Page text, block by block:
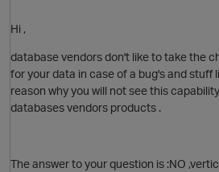
Hi ,
database vendors don't like to take the
for your data in case of a bug's and stuff
reason why you will not see this
databases vendors products .
The answer to your question is :NO